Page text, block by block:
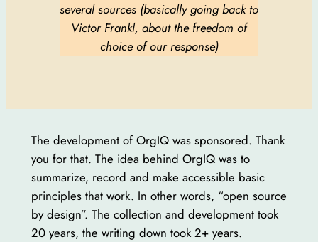
several sources (basically going back to
Victor Frankl, about the freedom of
choice of our response)
The development of OrgIQ was sponsored. Thank
you for that. The idea behind OrgIQ was to
summarize, record and make accessible basic
principles that work. In other words, “open source
by design”. The collection and development took
20 years, the writing down took 2+ years.